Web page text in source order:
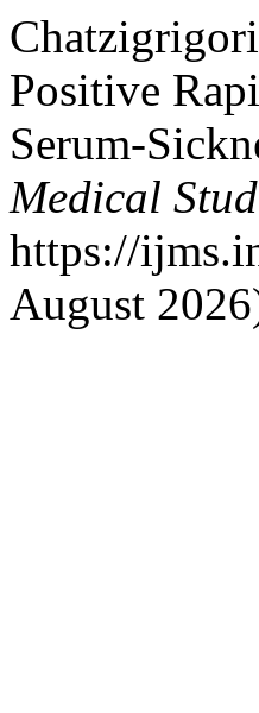
Positive
Serum-
Medical
https://
August